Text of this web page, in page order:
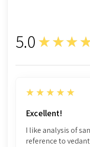
5.0
5
★★★★★
Excellent!
I like analysis of
reference to